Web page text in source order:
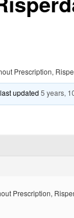
Prescription,
updated5 years,
Prescription,